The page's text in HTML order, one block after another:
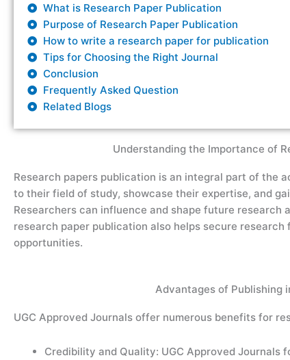
What is Research Paper Publication
Purpose of Research Paper Publication
How to write a research paper for publication
Tips for Choosing the Right Journal
Conclusion
Frequently Asked Question
Related Blogs
Understanding the Importance of
Research papers publication is an integral part of the
to their field of study, showcase their expertise, and
Researchers can influence and shape future
research paper publication also helps secure research
opportunities.
Advantages of Publishing
UGC Approved Journals offer numerous benefits for
Credibility and Quality: UGC Approved